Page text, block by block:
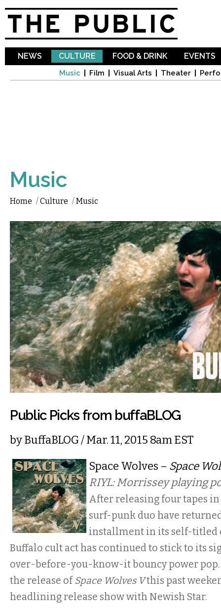
NEWS CULTURE
Music Film Visual Arts Theater
FOOD & DRINK EVENTS
Music
Home /Culture /Music
Public Picks from buffaBLOG
byBuffaBLOG/ Mar. 11, 2015 8am EST
Space Wolves – Space
RIYL: Morrissey playing
After releasing four tapes in
surf-punk duo have
installment in its self-titled
Buffalo cult act has continued to stick to its
over-before-you-know-it bouncy power pop.
the release ofSpace Wolves Vthis past
headlining release show with Newish Star.